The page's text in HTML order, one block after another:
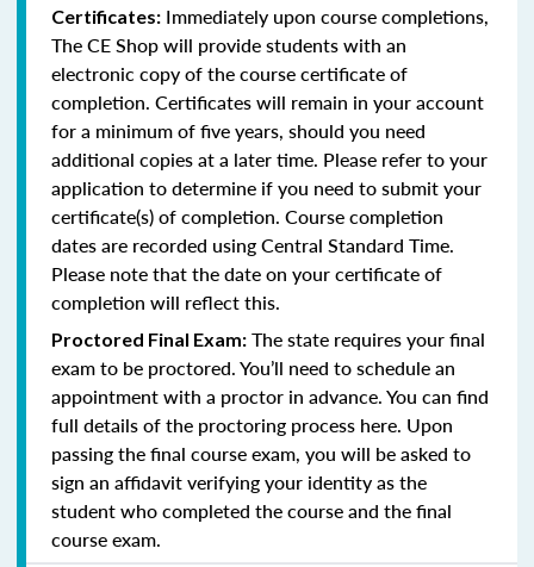
Certificates: Immediately upon course completions,
The CE Shop will provide students with an
electronic copy of the course certificate of
completion. Certificates will remain in your account
for a minimum of five years, should you need
additional copies at a later time. Please refer to your
application to determine if you need to submit your
certificate(s) of completion. Course completion
dates are recorded using Central Standard Time.
Please note that the date on your certificate of
completion will reflect this.
Proctored Final Exam: The state requires your final
exam to be proctored. You’ll need to schedule an
appointment with a proctor in advance. You can find
full details of the proctoring process here. Upon
passing the final course exam, you will be asked to
sign an affidavit verifying your identity as the
student who completed the course and the final
course exam.